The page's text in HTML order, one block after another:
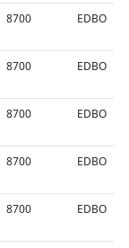
8700 EDBO
8700 EDBO
8700 EDBO
8700 EDBO
8700 EDBO